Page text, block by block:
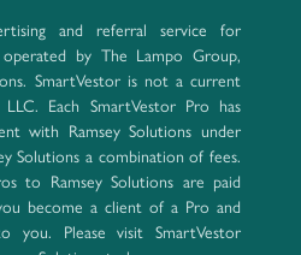
and referral service for
operated by The Lampo Group,
SmartVestor is not a current
Each SmartVestor Pro has
with Ramsey Solutions under
Solutions a combination of fees.
to Ramsey Solutions are paid
become a client of a Pro and
you. Please visit SmartVestor